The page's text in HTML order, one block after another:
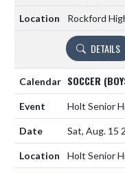
Rockford
DETAILS
SOCCER
Holt Senior
Sat, Aug. 15
Holt Senior